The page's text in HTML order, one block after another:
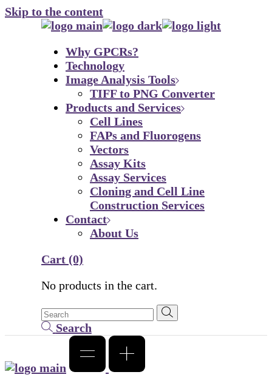
Skip to the content
Why GPCRs?
Technology
Image Analysis Tools
TIFF to PNG Converter
Products and Services
Cell Lines
FAPs and Fluorogens
Vectors
Assay Kits
Assay Services
Cloning and Cell Line
Construction Services
Contact
About Us
Cart (0)
No products in the cart.
Search